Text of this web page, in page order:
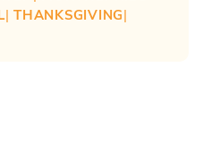
| THANKSGIVING